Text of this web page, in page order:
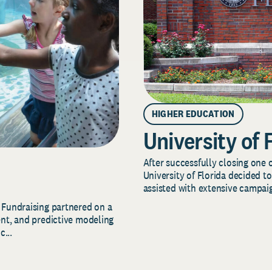
partnered on a
and predictive modeling
HIGHER EDUCATION
University of
After successfully closing one
University of Florida decided
assisted with extensive